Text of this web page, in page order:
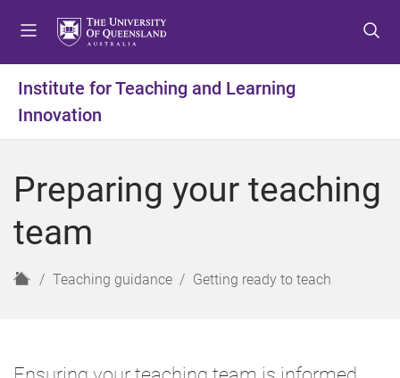
t
m
n
u
t
c
n
t
t
f
o
t
Institute for Teaching and Learning
Innovation
Preparing your teaching
team
H
Teaching guidance Getting ready to teach